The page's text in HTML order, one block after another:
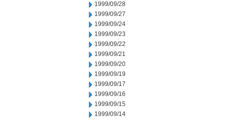
1999/09/28
1999/09/27
1999/09/24
1999/09/23
1999/09/22
1999/09/21
1999/09/20
1999/09/19
1999/09/17
1999/09/16
1999/09/15
1999/09/14